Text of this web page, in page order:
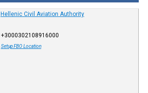
Hellenic Civil Aviation Authority
+3000302108916000
Setup FBO Location